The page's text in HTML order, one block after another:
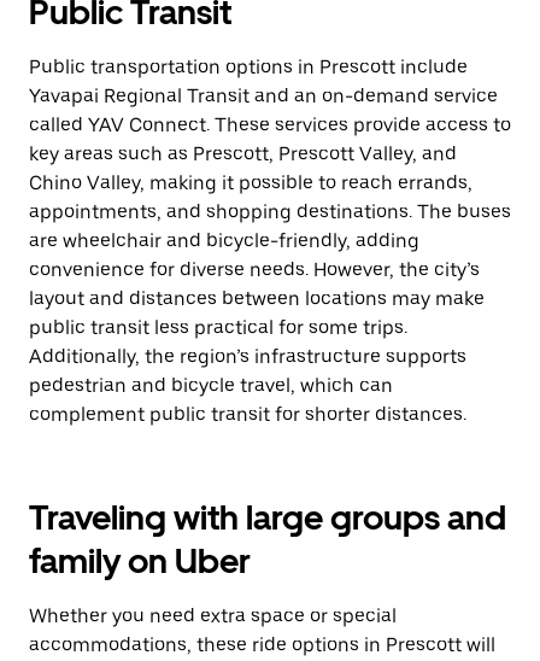
Public Transit
Public transportation options in Prescott include
Yavapai Regional Transit and an on-demand service
called YAV Connect. These services provide access to
key areas such as Prescott, Prescott Valley, and
Chino Valley, making it possible to reach errands,
appointments, and shopping destinations. The buses
are wheelchair and bicycle-friendly, adding
convenience for diverse needs. However, the city’s
layout and distances between locations may make
public transit less practical for some trips.
Additionally, the region’s infrastructure supports
pedestrian and bicycle travel, which can
complement public transit for shorter distances.
Traveling with large groups and
family on Uber
Whether you need extra space or special
accommodations, these ride options in Prescott will